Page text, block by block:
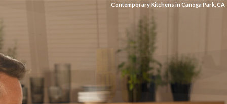
Contemporary Kitchens in Canoga Park, CA